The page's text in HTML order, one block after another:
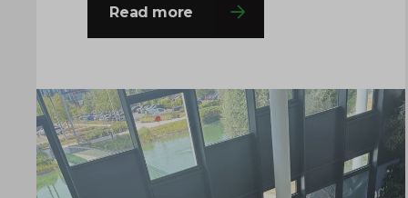
decision-makers from across the
fission and fusion sectors, providing
insights, build connections and
explore the innovations shaping the
future of nuclear manufacturing. If
you’re attending, come and say hello to
Read more